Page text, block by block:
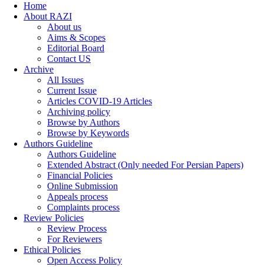
Home
About RAZI
About us
Aims & Scopes
Editorial Board
Contact US
Archive
All Issues
Current Issue
Articles COVID-19 Articles
Archiving policy
Browse by Authors
Browse by Keywords
Authors Guideline
Authors Guideline
Extended Abstract (Only needed For Persian Papers)
Financial Policies
Online Submission
Appeals process
Complaints process
Review Policies
Review Process
For Reviewers
Ethical Policies
Open Access Policy